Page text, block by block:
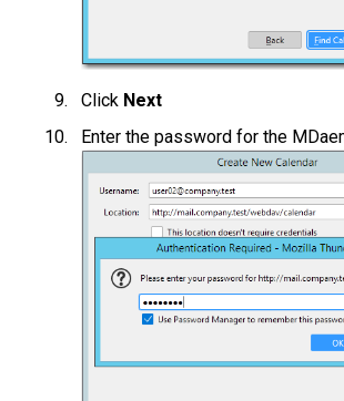
Click Next
Enter the password for the